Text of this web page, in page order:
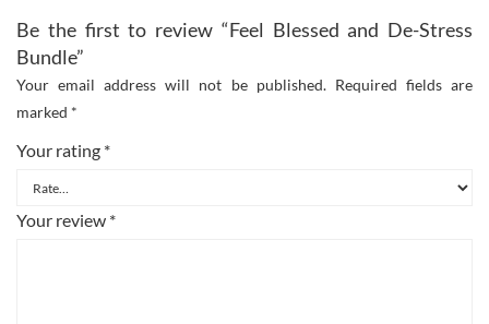
Be the first to review “Feel Blessed and De-Stress
Bundle”
Your email address will not be published. Required fields are
marked *
Your rating *
Your review *